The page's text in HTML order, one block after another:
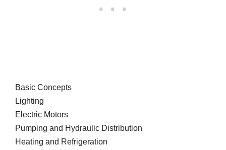
Basic Concepts
Lighting
Electric Motors
Pumping and Hydraulic Distribution
Heating and Refrigeration